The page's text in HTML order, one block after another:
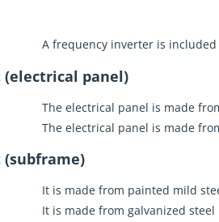
A frequency inverter is
panel)
The electrical panel is made
The electrical panel is made
It is made from painted mild
It is made from galvanized steel